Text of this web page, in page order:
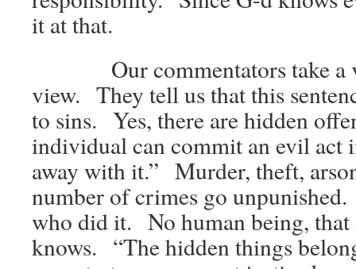
it at that.
Our commentators take a
view. They tell us that this
to sins. Yes, there are hidden
individual can commit an evil act
away with it.” Murder, theft,
number of crimes go
who did it. No human being,
knows. “The hidden things